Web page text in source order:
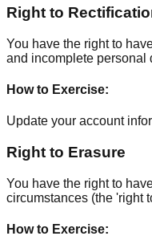
Right to
You have the right to
and incomplete personal
How to Exercise:
Update your account
Right to Erasure
You have the right to
circumstances (the 'right
How to Exercise: